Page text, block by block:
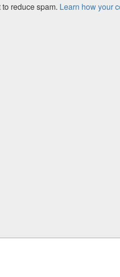
reduce spam. Learn how your